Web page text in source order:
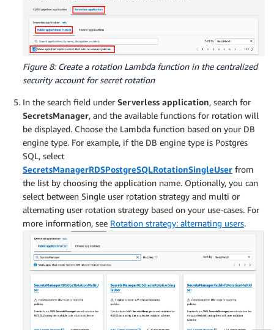
Figure 8: Create a rotation Lambda function in the centralized
security account for secret rotation
In the search field under Serverless application, search for
SecretsManager, and the available functions for rotation will
be displayed. Choose the Lambda function based on your DB
engine type. For example, if the DB engine type is Postgres
SQL, select
SecretsManagerRDSPostgreSQLRotationSingleUser from
the list by choosing the application name. Optionally, you can
select between Single user rotation strategy and multi or
alternating user rotation strategy based on your use-cases. For
more information, see Rotation strategy: alternating users.